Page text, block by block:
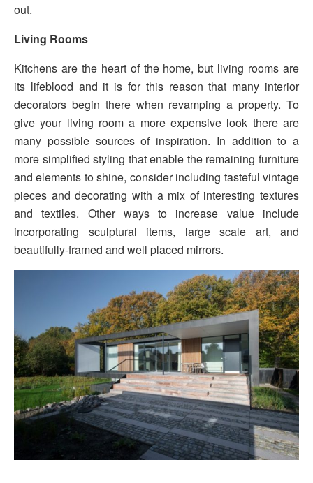
out.
Living Rooms
Kitchens are the heart of the home, but living rooms are
its lifeblood and it is for this reason that many interior
decorators begin there when revamping a property. To
give your living room a more expensive look there are
many possible sources of inspiration. In addition to a
more simplified styling that enable the remaining furniture
and elements to shine, consider including tasteful vintage
pieces and decorating with a mix of interesting textures
and textiles. Other ways to increase value include
incorporating sculptural items, large scale art, and
beautifully-framed and well placed mirrors.